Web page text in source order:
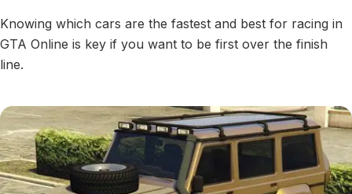
Knowing which cars are the fastest and best for racing in
GTA Online is key if you want to be first over the finish
line.